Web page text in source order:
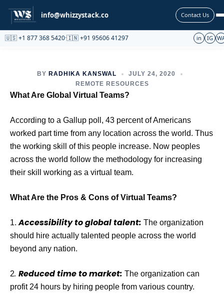
info@whizzystack.co Contact Us
🇺🇸 +1 877 368 5420·🇮🇳 +91 95606 41297 in IG
Partnership
BY RADHIKA KANSWAL
JULY 24, 2020
REMOTE RESOURCES
What Are Global Virtual Teams?
According to a Gallup poll, 43 percent of Americans
worked part time from any location across the world. Thus
the working skill of this people increase. Now peoples
across the world follow the methodology for increasing
their skill working as a virtual team.
What Are the Pros & Cons of Virtual Teams?
1. Accessibility to global talent: The organization
should hire actually talented people across the world
beyond any nation.
2. Reduced time to market: The organization can
profit 24 hours by hiring people from various country.